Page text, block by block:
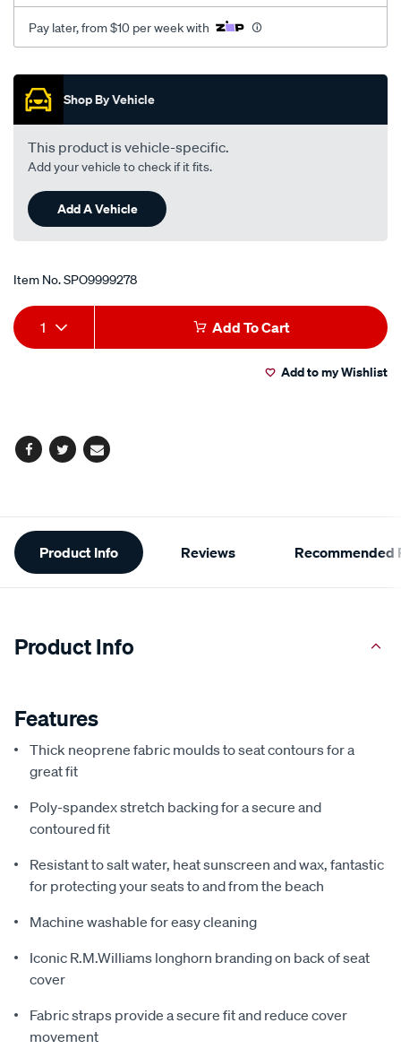
Pay later, from $10 per week with
Promotions
Shop By Vehicle
This product is vehicle-specific.
Add your vehicle to check if it fits.
Add A Vehicle
Item No.SPO9999278
Add
to
Product
Actions
1 Add To Cart
Add to my Wishlist
Facebook
TwitterEmail
Additional
Information
Product Info Reviews Recommended
Product Info
Features
Thick neoprene fabric moulds to seat contours for a
great fit
Poly-spandex stretch backing for a secure and
contoured fit
Resistant to salt water, heat sunscreen and wax, fantastic
for protecting your seats to and from the beach
Machine washable for easy cleaning
Iconic R.M.Williams longhorn branding on back of seat
cover
Fabric straps provide a secure fit and reduce cover
movement